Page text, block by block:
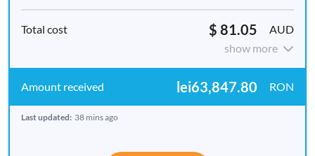
$ 81.05
AUD
show more
lei63,847.80 RON
Last updated: 38 mins ago